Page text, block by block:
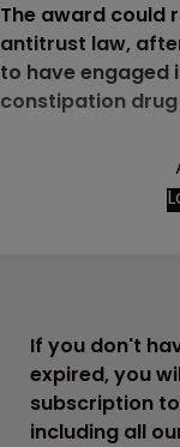
The award could
antitrust law,
to have engaged
constipation
If you don't
expired, you
subscription
including all